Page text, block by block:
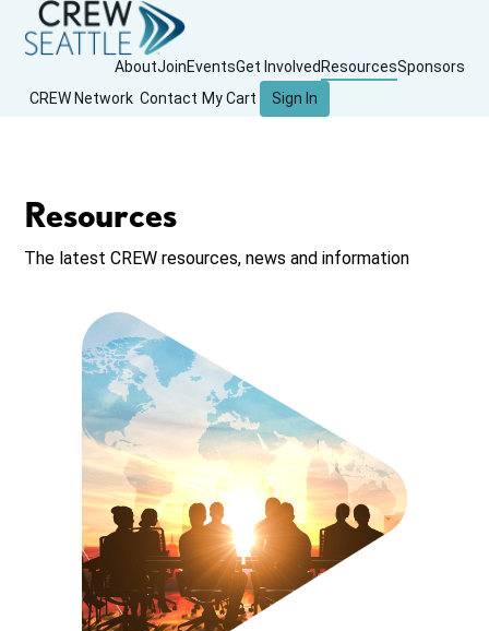
AboutJoinEventsGet Involved ResourcesSponsors
CREW Network Contact My Cart Sign In
Resources
The latest CREW resources, news and information